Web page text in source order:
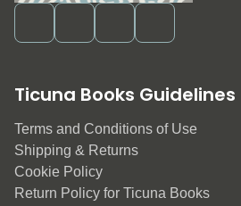
Ticuna Books Guidelines
Terms and Conditions of Use
Shipping & Returns
Cookie Policy
Return Policy for Ticuna Books